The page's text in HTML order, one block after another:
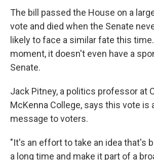
The bill passed the House on a
vote and died when the Senate
likely to face a similar fate this
moment, it doesn't even have a
Senate.
Jack Pitney, a politics professor at
McKenna College, says this vote is
message to voters.
"It's an effort to take an idea that's
a long time and make it part of a